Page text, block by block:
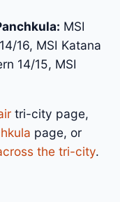
MSI
16, MSI Katana
14/15, MSI
tri-city page,
page, or
the tri-city.